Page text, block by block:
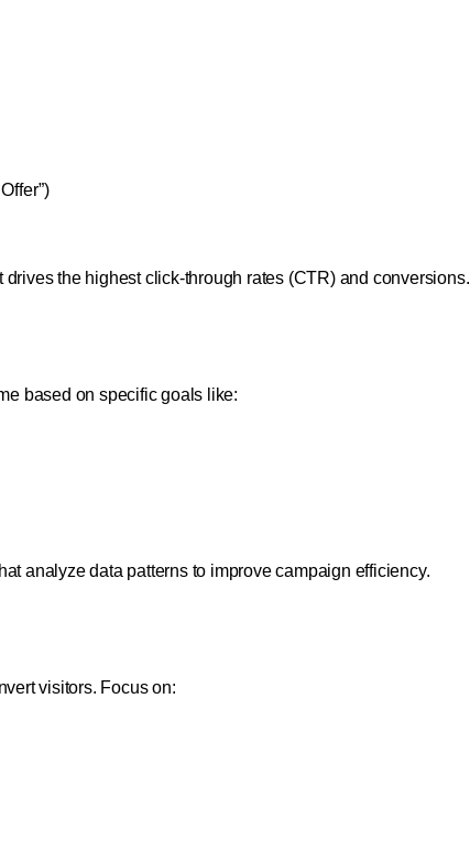
the highest click-through rates (CTR) and conversions.
based on specific goals like:
analyze data patterns to improve campaign efficiency.
visitors. Focus on: